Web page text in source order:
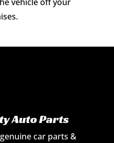
Auto Parts
car parts &